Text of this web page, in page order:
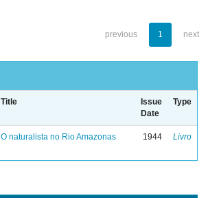
previous 1 next
Title
Issue
Date
Type
O naturalista no Rio Amazonas 1944 Livro